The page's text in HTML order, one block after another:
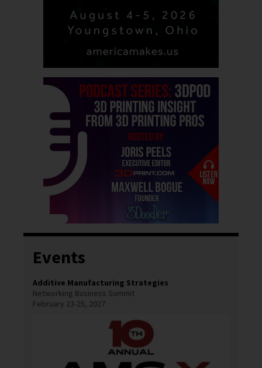
Events
Additive Manufacturing Strategies
Networking Business Summit
February 23-25, 2027